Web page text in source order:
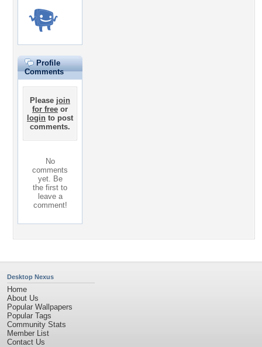
Profile
Comments
Please join
for free or
login to post
comments.
No
comments
yet. Be
the first to
leave a
comment!
Desktop Nexus
Home
About Us
Popular Wallpapers
Popular Tags
Community Stats
Member List
Contact Us